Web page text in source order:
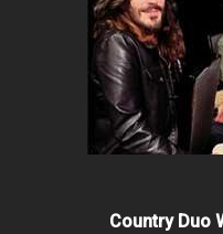
Country Duo